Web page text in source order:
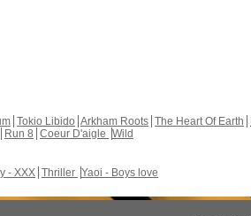
Tokio Libido Arkham Roots The Heart Of Earth
Run 8 Coeur D'aigle Wild
- XXX Thriller Yaoi - Boys love